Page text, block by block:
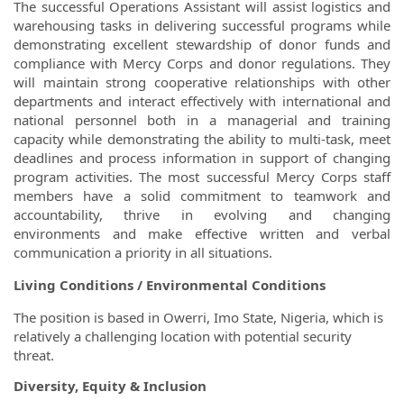
The successful Operations Assistant will assist logistics and
warehousing tasks in delivering successful programs while
demonstrating excellent stewardship of donor funds and
compliance with Mercy Corps and donor regulations. They
will maintain strong cooperative relationships with other
departments and interact effectively with international and
national personnel both in a managerial and training
capacity while demonstrating the ability to multi-task, meet
deadlines and process information in support of changing
program activities. The most successful Mercy Corps staff
members have a solid commitment to teamwork and
accountability, thrive in evolving and changing
environments and make effective written and verbal
communication a priority in all situations.
Living Conditions / Environmental Conditions
The position is based in Owerri, Imo State, Nigeria, which is
relatively a challenging location with potential security
threat.
Diversity, Equity & Inclusion